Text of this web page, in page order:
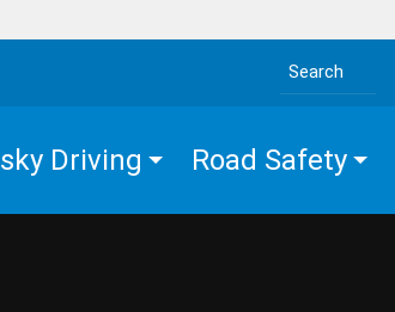
Search the site
Driving Road Safety